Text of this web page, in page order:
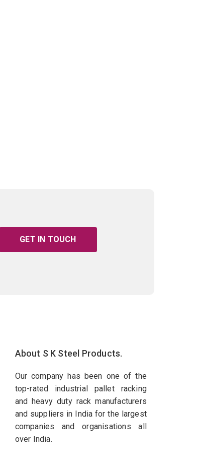
GET IN TOUCH
About S K Steel Products.
Our company has been one of the
top-rated industrial pallet racking
and heavy duty rack manufacturers
and suppliers in India for the largest
companies and organisations all
over India.